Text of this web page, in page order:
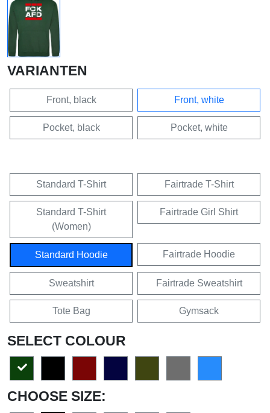
VARIANTEN
Front, black Front, white
Pocket, black Pocket, white
Standard T-Shirt Fairtrade T-Shirt
Standard T-Shirt
(Women)
Fairtrade Girl Shirt
Standard Hoodie Fairtrade Hoodie
Sweatshirt Fairtrade Sweatshirt
Tote Bag Gymsack
SELECT COLOUR
CHOOSE SIZE: